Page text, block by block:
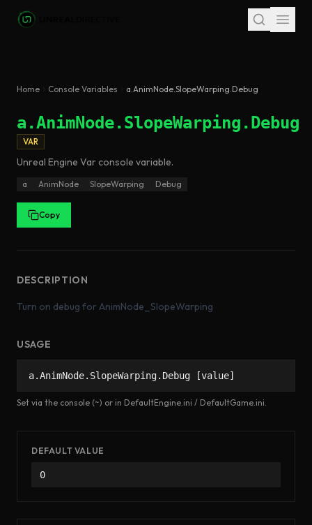
Skip to main content
Home Console Variables a.AnimNode.SlopeWarping.Debug
a.AnimNode.SlopeWarping.Debug
VAR
Unreal Engine Varconsole variable.
a AnimNode SlopeWarping Debug
Copy
DESCRIPTION
Turn on debug for AnimNode_SlopeWarping
USAGE
a.AnimNode.SlopeWarping.Debug [value]
Set via the console (~) or in DefaultEngine.ini / DefaultGame.ini.
DEFAULT VALUE
0